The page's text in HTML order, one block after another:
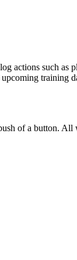
actions such as
training
of a button.